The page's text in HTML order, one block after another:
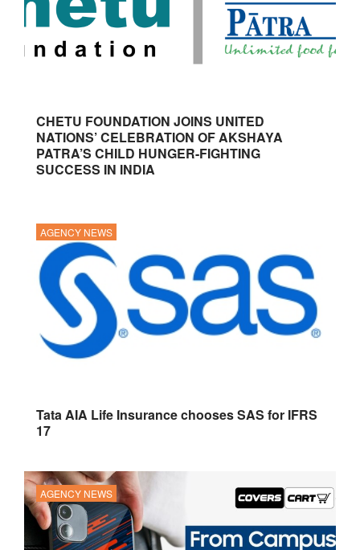
CHETU FOUNDATION JOINS UNITED
NATIONS’ CELEBRATION OF AKSHAYA
PATRA’S CHILD HUNGER-FIGHTING
SUCCESS IN INDIA
AGENCY NEWS
Tata AIA Life Insurance chooses SAS for IFRS
17
AGENCY NEWS